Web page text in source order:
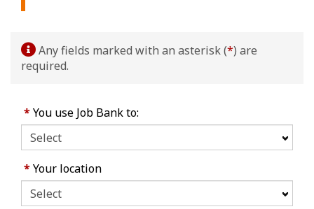
Any fields marked with an asterisk (*) are
required.
* You use Job Bank to:
* Your location